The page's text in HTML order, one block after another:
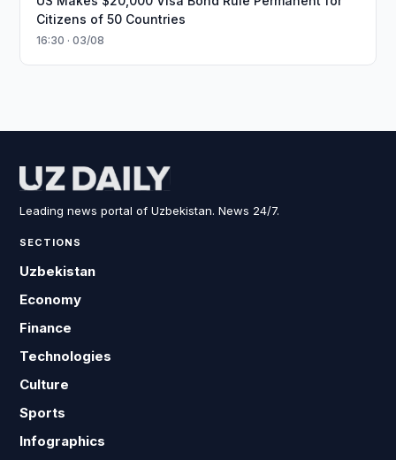
Citizens of 50 Countries
16:30 · 03/08
Leading news portal of Uzbekistan. News 24/7.
SECTIONS
Uzbekistan
Economy
Finance
Technologies
Culture
Sports
Infographics